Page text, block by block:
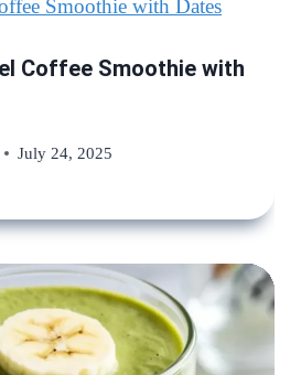
Coffee Smoothie with
July 24, 2025